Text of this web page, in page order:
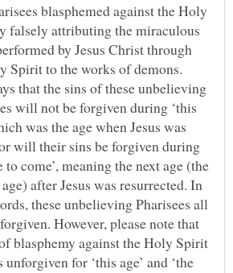
blasphemed against the Holy
falsely attributing the miraculous
by Jesus Christ through
Spirit to the works of demons.
that the sins of these unbelieving
will not be forgiven during ‘this
was the age when Jesus was
will their sins be forgiven during
to come’, meaning the next age (the
after Jesus was resurrected. In
these unbelieving Pharisees all
However, please note that
blasphemy against the Holy Spirit
unforgiven for ‘this age’ and ‘the